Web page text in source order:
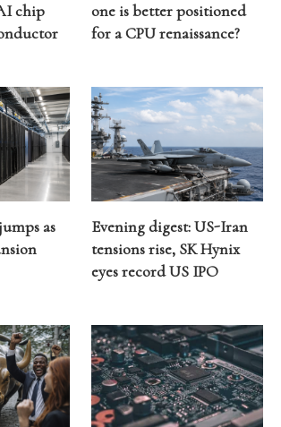
chip
one is better positioned
for a CPU renaissance?
as
Evening digest: US-Iran
tensions rise, SK Hynix
eyes record US IPO